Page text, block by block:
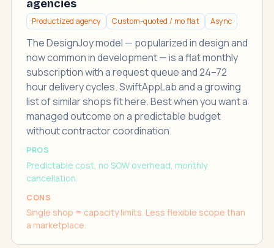
agencies
Productized agency Custom-quoted / mo flat Async
The DesignJoy model — popularized in design and
now common in development — is a flat monthly
subscription with a request queue and 24–72
hour delivery cycles. SwiftAppLab and a growing
list of similar shops fit here. Best when you want a
managed outcome on a predictable budget
without contractor coordination.
PROS
Predictable cost, no SOW overhead, monthly
cancellation.
CONS
Single shop = capacity limits. Less flexible scope than
a marketplace.